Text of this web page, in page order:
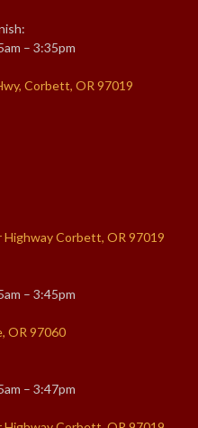
– 3:35pm
Corbett, OR 97019
Highway Corbett, OR 97019
– 3:45pm
OR 97060
– 3:47pm